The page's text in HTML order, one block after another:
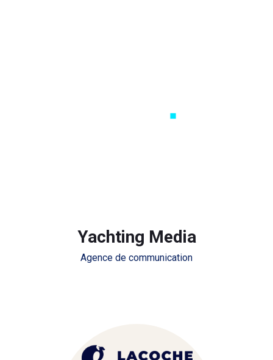
Yachting Media
Agence de communication